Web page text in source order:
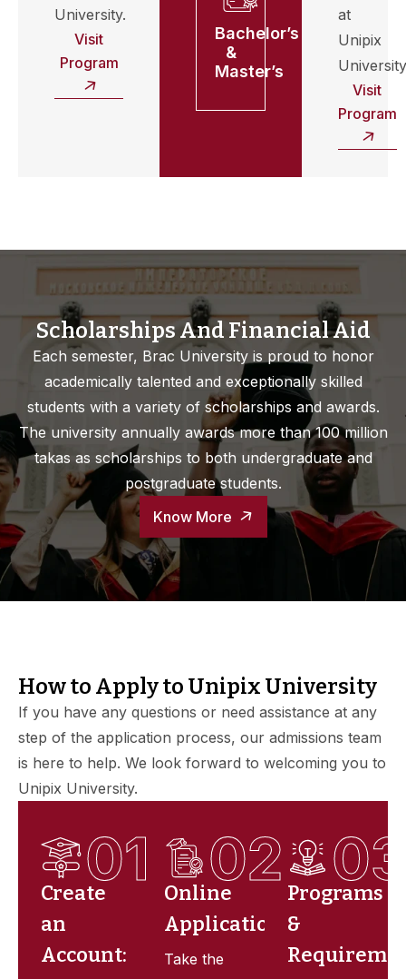
University.
Visit
Program
Bachelor’s
&
Master’s
at
Unipix
Visit
Program
Scholarships And Financial Aid
Each semester, Brac University is proud to honor
academically talented and exceptionally skilled
students with a variety of scholarships and awards.
The university annually awards more than 100 million
takas as scholarships to both undergraduate and
postgraduate students.
Know More
How to Apply to Unipix University
If you have any questions or need assistance at any
step of the application process, our admissions team
is here to help. We look forward to welcoming you to
Unipix University.
Create
an
Account:
01
Online
Application
Take the
02 Programs
&